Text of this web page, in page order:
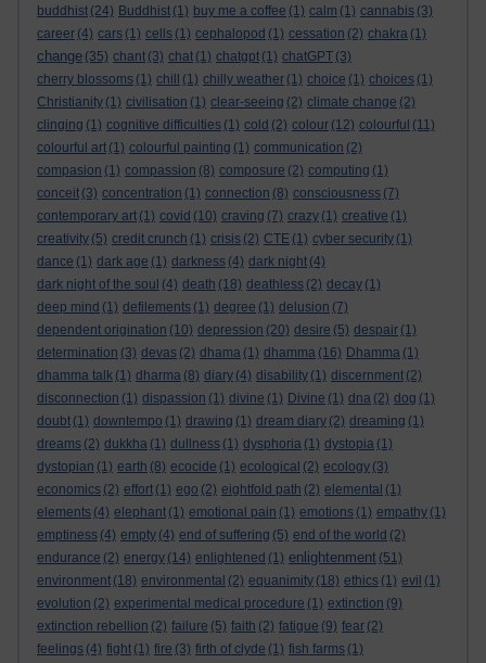
buddhist (24) Buddhist (1) buy me a coffee (1) calm (1) cannabis (3)
career (4) cars (1) cells (1) cephalopod (1) cessation (2) chakra (1)
change (35) chant (3) chat (1) chatgpt (1) chatGPT (3)
cherry blossoms (1) chill (1) chilly weather (1) choice (1) choices (1)
Christianity (1) civilisation (1) clear-seeing (2) climate change (2)
clinging (1) cognitive difficulties (1) cold (2) colour (12) colourful (11)
colourful art (1) colourful painting (1) communication (2)
compasion (1) compassion (8) composure (2) computing (1)
conceit (3) concentration (1) connection (8) consciousness (7)
contemporary art (1) covid (10) craving (7) crazy (1) creative (1)
creativity (5) credit crunch (1) crisis (2) CTE (1) cyber security (1)
dance (1) dark age (1) darkness (4) dark night (4)
dark night of the soul (4) death (18) deathless (2) decay (1)
deep mind (1) defilements (1) degree (1) delusion (7)
dependent origination (10) depression (20) desire (5) despair (1)
determination (3) devas (2) dhama (1) dhamma (16) Dhamma (1)
dhamma talk (1) dharma (8) diary (4) disability (1) discernment (2)
disconnection (1) dispassion (1) divine (1) Divine (1) dna (2) dog (1)
doubt (1) downtempo (1) drawing (1) dream diary (2) dreaming (1)
dreams (2) dukkha (1) dullness (1) dysphoria (1) dystopia (1)
dystopian (1) earth (8) ecocide (1) ecological (2) ecology (3)
economics (2) effort (1) ego (2) eightfold path (2) elemental (1)
elements (4) elephant (1) emotional pain (1) emotions (1) empathy (1)
emptiness (4) empty (4) end of suffering (5) end of the world (2)
endurance (2) energy (14) enlightened (1) enlightenment (51)
environment (18) environmental (2) equanimity (18) ethics (1) evil (1)
evolution (2) experimental medical procedure (1) extinction (9)
extinction rebellion (2) failure (5) faith (2) fatigue (9) fear (2)
feelings (4) fight (1) fire (3) firth of clyde (1) fish farms (1)